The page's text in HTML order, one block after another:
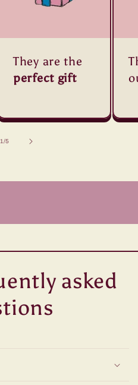
They are the
perfect gift
1/of
5
asked